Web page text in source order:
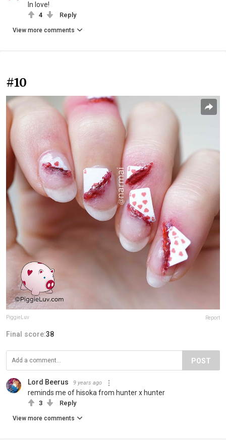
In love!
4 Reply
View more comments
#10
PiggieLuv Report
Final score:38
POST
Lord Beerus 9 years ago
reminds me of hisoka from hunter x hunter
3 Reply
View more comments